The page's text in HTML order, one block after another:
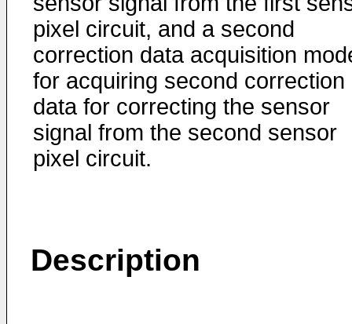
pixel circuit, and a second
correction data acquisition
for acquiring second correction
data for correcting the sensor
signal from the second sensor
pixel circuit.
Description